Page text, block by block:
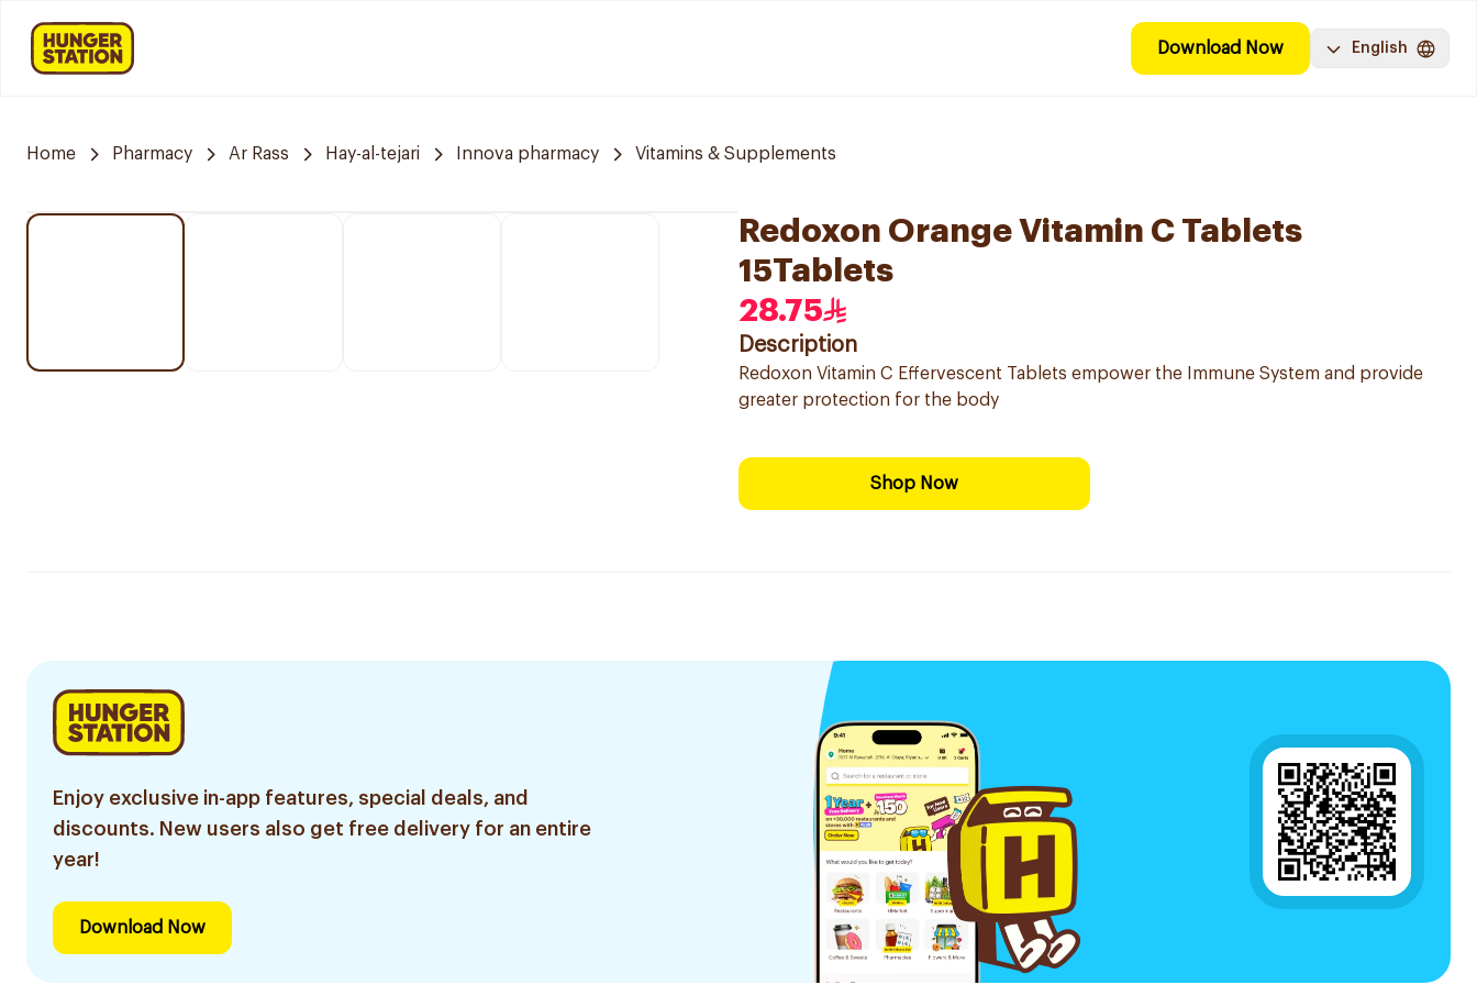
Download Now English
Home Pharmacy Ar Rass Hay-al-tejari Innova pharmacy Vitamins & Supplements
Redoxon Orange Vitamin C Tablets
15Tablets
28.75
Description
Redoxon Vitamin C Effervescent Tablets empower the Immune System and provide
greater protection for the body
Shop Now
Enjoy exclusive in-app features, special deals, and
discounts. New users also get free delivery for an entire
year!
Download Now